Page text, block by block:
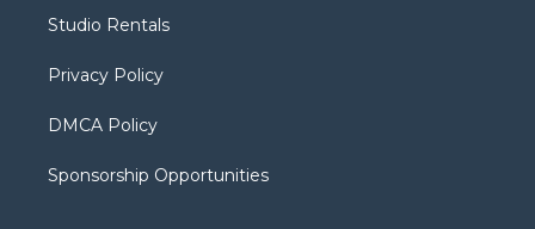
a
Studio Rentals
Privacy Policy
DMCA Policy
Sponsorship Opportunities